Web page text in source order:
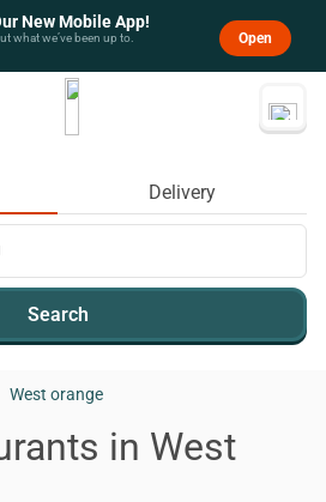
New Mobile App!
what we’ve been up to. Open
Delivery
Search
West orange
in West